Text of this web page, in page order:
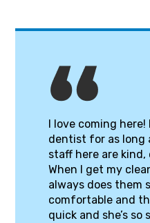
I love coming
dentist for as long
staff here are kind,
When I get my
always does them
comfortable and
quick and she’s so